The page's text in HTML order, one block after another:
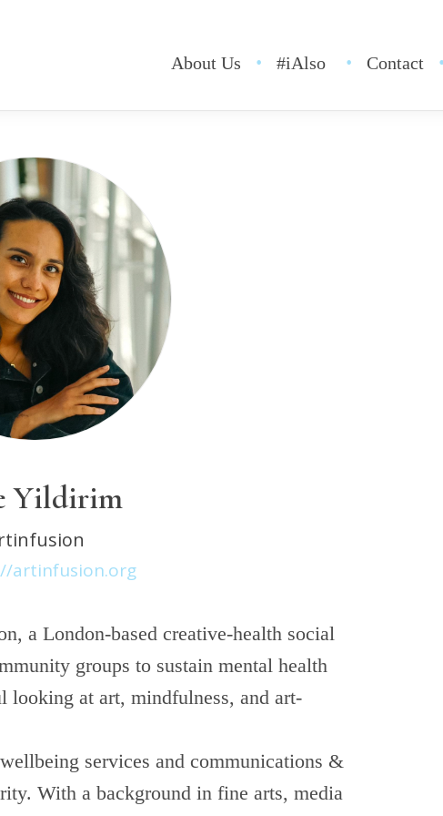
About Us #iAlso Contact
Yildirim
artinfusion.org
a London-based creative-health social
groups to sustain mental health
looking at art, mindfulness, and art-
services and communications &
With a background in fine arts, media